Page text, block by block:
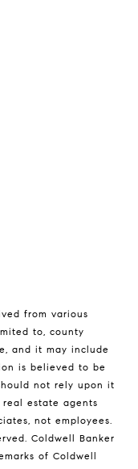
from various
to, county
and it may include
is believed to be
not rely upon it
estate agents
not employees.
Coldwell Banker
of Coldwell